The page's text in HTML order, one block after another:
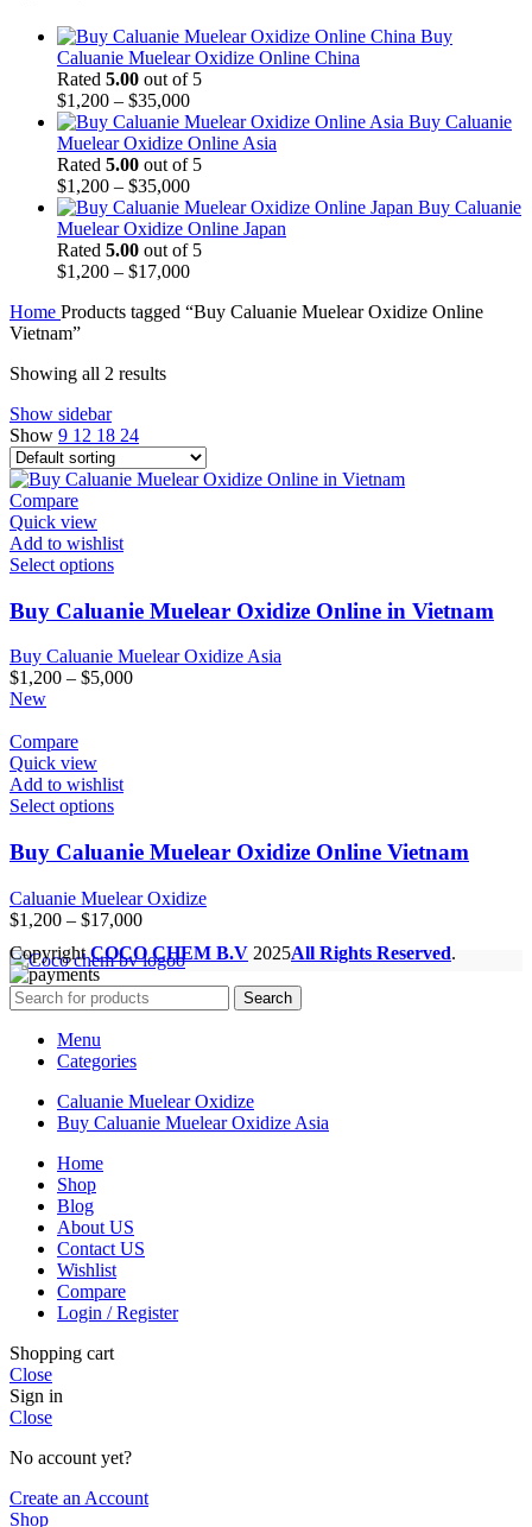
Buy
Caluanie Muelear Oxidize Online China
Rated 5.00 out of 5
$1,200 – $35,000Price
range:
$1,200
through
$35,000
Buy Caluanie
Muelear Oxidize Online Asia
Rated 5.00 out of 5
$1,200 – $35,000Price
range:
$1,200
through
$35,000
Buy Caluanie
Muelear Oxidize Online Japan
Rated 5.00 out of 5
$1,200 – $17,000Price
$1,200
Home Products tagged “Buy Caluanie Muelear Oxidize Online
Vietnam”
Showing all 2 results
Show sidebar
Show 9 12 18 24
Compare
Quick view
Add to wishlist
Select options
Buy Caluanie Muelear Oxidize Online in Vietnam
Buy Caluanie Muelear Oxidize Asia
$1,200 – $5,000Price
New
Compare
Quick view
Add to wishlist
Select options
Buy Caluanie Muelear Oxidize Online Vietnam
Caluanie Muelear Oxidize
$1,200 – $17,000Price
$1,200
through
$17,000
CopyrightCOCO CHEM B.V 2025All Rights Reserved.
Search
Menu
Categories
Caluanie Muelear Oxidize
Buy Caluanie Muelear Oxidize Asia
Home
Shop
Blog
About US
Contact US
Wishlist
Compare
Login / Register
Shopping cart
Close
Sign in
Close
No account yet?
Create an Account
Shop